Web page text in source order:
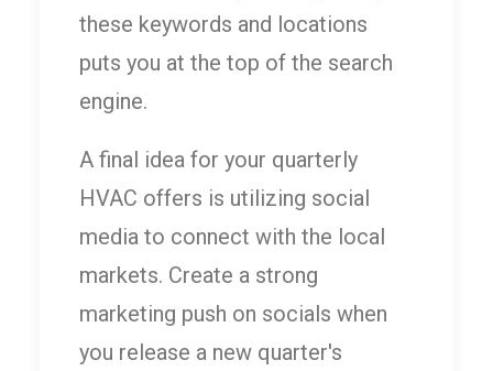
these keywords and locations
puts you at the top of the search
engine.
A final idea for your quarterly
HVAC offers is utilizing social
media to connect with the local
markets. Create a strong
marketing push on socials when
you release a new quarter's